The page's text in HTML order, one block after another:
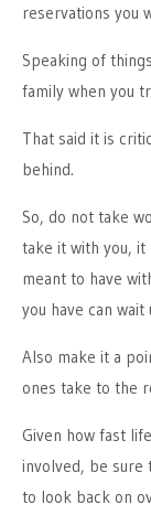
reservations you
Speaking of
family when you
That said it is
behind.
So, do not take
take it with you,
meant to have
you have can
Also make it a
ones take to the
Given how fast
involved, be sure
to look back on